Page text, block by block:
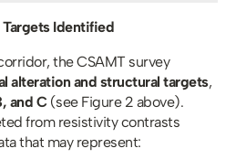
Identified
the CSAMT survey
alteration and structural targets,
and C (see Figure 2 above).
from resistivity contrasts
that may represent: